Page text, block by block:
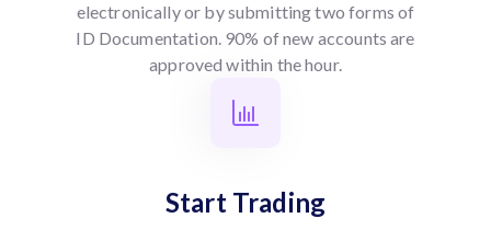
electronically or by submitting two forms of
ID Documentation. 90% of new accounts are
approved within the hour.
Start Trading